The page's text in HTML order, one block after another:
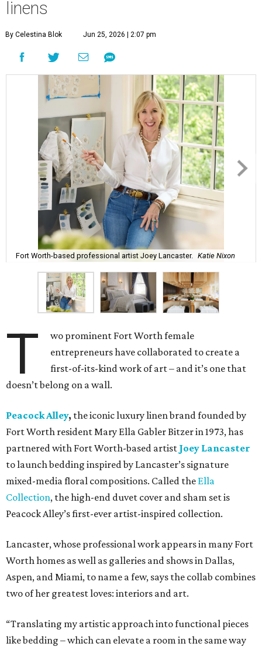
linens
By Celestina Blok Jun 25, 2026 | 2:07 pm
Fort Worth-based professional artist Joey Lancaster. Katie Nixon
T
wo prominent Fort Worth female
entrepreneurs have collaborated to create a
first-of-its-kind work of art – and it’s one that
doesn’t belong on a wall.
Peacock Alley, the iconic luxury linen brand founded by
Fort Worth resident Mary Ella Gabler Bitzer in 1973, has
partnered with Fort Worth-based artist Joey Lancaster
to launch bedding inspired by Lancaster’s signature
mixed-media floral compositions. Called the Ella
Collection, the high-end duvet cover and sham set is
Peacock Alley’s first-ever artist-inspired collection.
Lancaster, whose professional work appears in many Fort
Worth homes as well as galleries and shows in Dallas,
Aspen, and Miami, to name a few, says the collab combines
two of her greatest loves: interiors and art.
“Translating my artistic approach into functional pieces
like bedding – which can elevate a room in the same way